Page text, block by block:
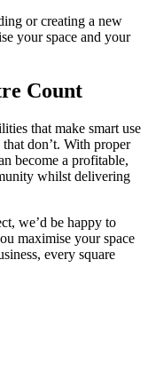
or creating a new
your space and your
Count
that make smart use
don’t. With proper
become a profitable,
whilst delivering
we’d be happy to
maximise your space
every square